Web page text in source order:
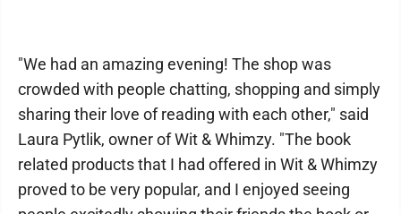
"We had an amazing evening! The shop was
crowded with people chatting, shopping and simply
sharing their love of reading with each other," said
Laura Pytlik, owner of Wit & Whimzy. "The book
related products that I had offered in Wit & Whimzy
proved to be very popular, and I enjoyed seeing